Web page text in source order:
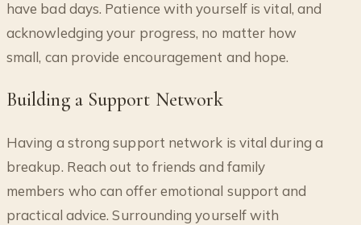
have bad days. Patience with yourself is vital, and
acknowledging your progress, no matter how
small, can provide encouragement and hope.
Building a Support Network
Having a strong support network is vital during a
breakup. Reach out to friends and family
members who can offer emotional support and
practical advice. Surrounding yourself with